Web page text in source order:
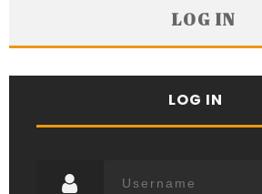
LOG IN
LOG IN